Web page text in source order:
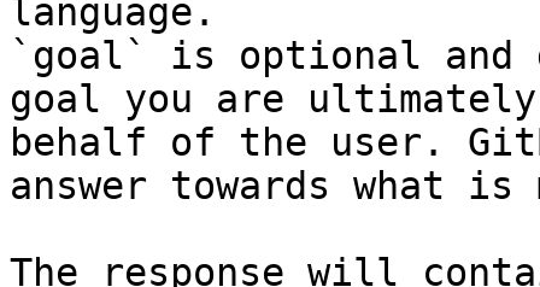
language.
`goal` is optional and
goal you are
behalf of the user.
answer towards what
The response will